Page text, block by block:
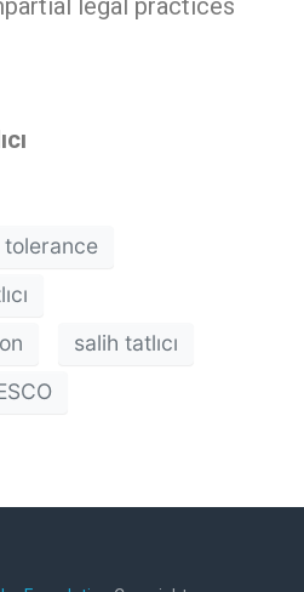
legal practices
salih tatlıcı